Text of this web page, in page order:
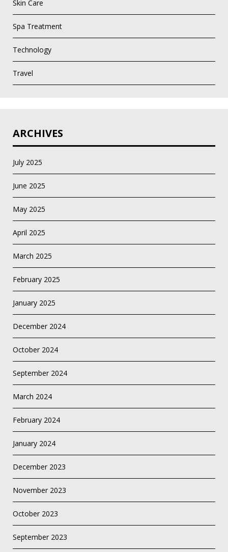
Skin Care
Spa Treatment
Technology
Travel
ARCHIVES
July 2025
June 2025
May 2025
April 2025
March 2025
February 2025
January 2025
December 2024
October 2024
September 2024
March 2024
February 2024
January 2024
December 2023
November 2023
October 2023
September 2023